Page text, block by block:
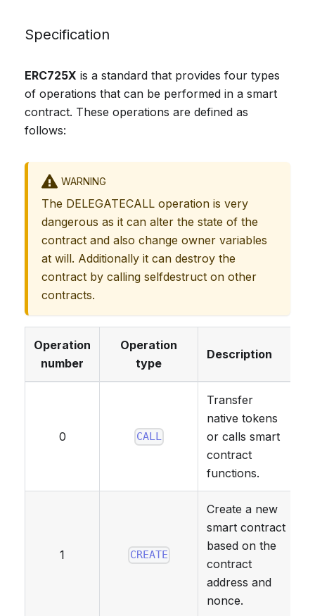
Specification
ERC725X is a standard that provides four types
of operations that can be performed in a smart
contract. These operations are defined as
follows:
WARNING
The DELEGATECALL operation is very
dangerous as it can alter the state of the
contract and also change owner variables
at will. Additionally it can destroy the
contract by calling selfdestruct on other
contracts.
Operation
number
Operation
type
Description
0 CALL
Transfer
native tokens
or calls smart
contract
functions.
1 CREATE
Create a new
smart contract
based on the
contract
address and
nonce.